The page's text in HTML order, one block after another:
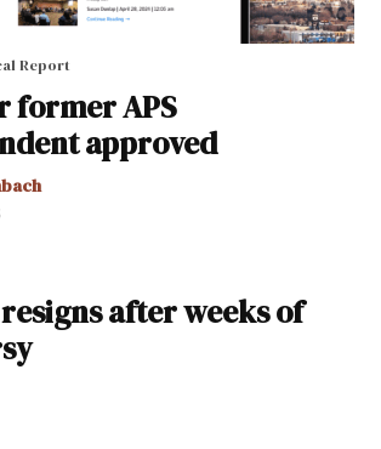
Report
former APS
approved
after weeks of